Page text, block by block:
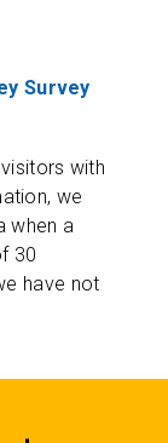
Survey
with
we
when a
30
have not